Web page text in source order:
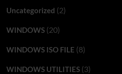
Uncategorized (2)
WINDOWS(20)
WINDOWS ISO FILE (8)
WINDOWS UTILITIES(3)